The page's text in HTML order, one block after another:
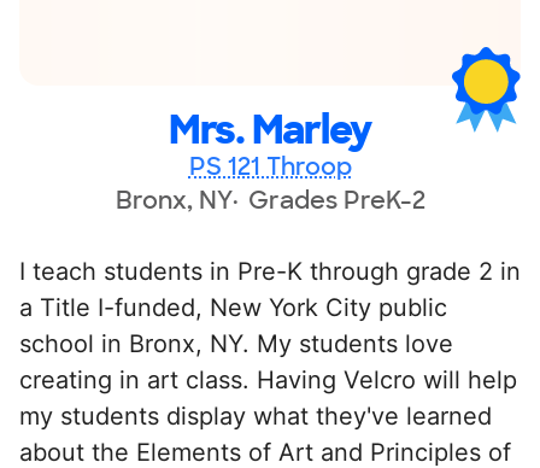
Mrs. Marley
PS 121 Throop
Bronx, NY Grades PreK-2
I teach students in Pre-K through grade 2 in
a Title I-funded, New York City public
school in Bronx, NY. My students love
creating in art class. Having Velcro will help
my students display what they've learned
about the Elements of Art and Principles of